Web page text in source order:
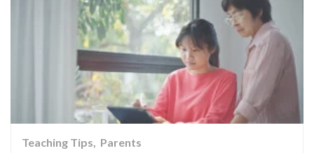
Teaching Tips Parents